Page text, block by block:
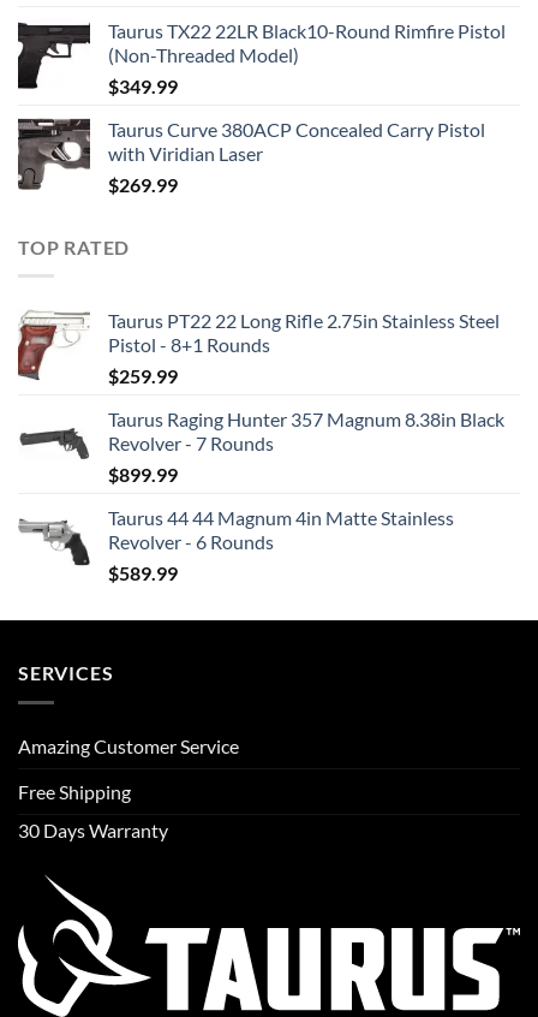
Taurus TX22 22LR Black10-Round Rimfire Pistol
(Non-Threaded Model)
$349.99
Taurus Curve 380ACP Concealed Carry Pistol
with Viridian Laser
$269.99
TOP RATED
Taurus PT22 22 Long Rifle 2.75in Stainless Steel
Pistol - 8+1 Rounds
$259.99
Taurus Raging Hunter 357 Magnum 8.38in Black
Revolver - 7 Rounds
$899.99
Taurus 44 44 Magnum 4in Matte Stainless
Revolver - 6 Rounds
$589.99
SERVICES
Amazing Customer Service
Free Shipping
30 Days Warranty